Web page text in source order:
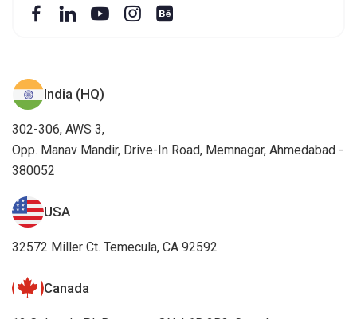
India (HQ)
302-306, AWS 3,
Opp. Manav Mandir, Drive-In Road, Memnagar, Ahmedabad -
380052
USA
32572 Miller Ct. Temecula, CA 92592
Canada